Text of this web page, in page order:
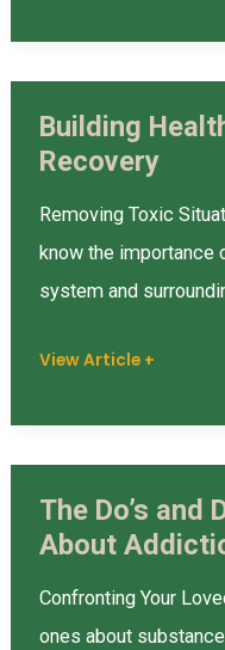
Building
Recovery
Removing Toxic
know the importance
system and
Building
Healthy
Relationships
in
Recovery
View Article +
The Do’s and
About
Confronting Your
ones about
The
Do’s
and